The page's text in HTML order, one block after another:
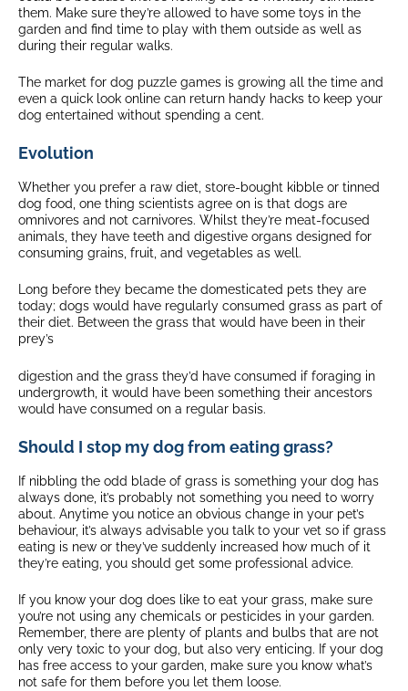
them. Make sure they’re allowed to have some toys in the
garden and find time to play with them outside as well as
during their regular walks.
The market for dog puzzle games is growing all the time and
even a quick look online can return handy hacks to keep your
dog entertained without spending a cent.
Evolution
Whether you prefer a raw diet, store-bought kibble or tinned
dog food, one thing scientists agree on is that dogs are
omnivores and not carnivores. Whilst they’re meat-focused
animals, they have teeth and digestive organs designed for
consuming grains, fruit, and vegetables as well.
Long before they became the domesticated pets they are
today; dogs would have regularly consumed grass as part of
their diet. Between the grass that would have been in their
prey’s
digestion and the grass they’d have consumed if foraging in
undergrowth, it would have been something their ancestors
would have consumed on a regular basis.
Should I stop my dog from eating grass?
If nibbling the odd blade of grass is something your dog has
always done, it’s probably not something you need to worry
about. Anytime you notice an obvious change in your pet’s
behaviour, it’s always advisable you talk to your vet so if grass
eating is new or they’ve suddenly increased how much of it
they’re eating, you should get some professional advice.
If you know your dog does like to eat your grass, make sure
you’re not using any chemicals or pesticides in your garden.
Remember, there are plenty of plants and bulbs that are not
only very toxic to your dog, but also very enticing. If your dog
has free access to your garden, make sure you know what’s
not safe for them before you let them loose.